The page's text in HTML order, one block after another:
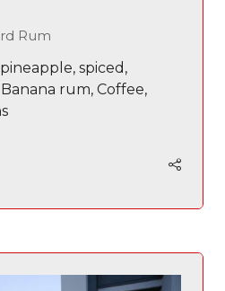
Rum
spiced,
rum, Coffee,